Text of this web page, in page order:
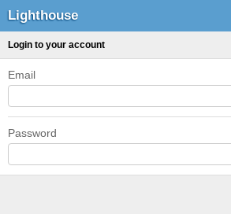
Lighthouse
Login to your account
Email
Password